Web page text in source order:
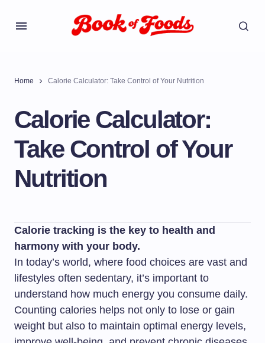
Home Calorie Calculator: Take Control of Your Nutrition
Calorie Calculator:
Take Control of Your
Nutrition
Calorie tracking is the key to health and
harmony with your body.
In today’s world, where food choices are vast and
lifestyles often sedentary, it’s important to
understand how much energy you consume daily.
Counting calories helps not only to lose or gain
weight but also to maintain optimal energy levels,